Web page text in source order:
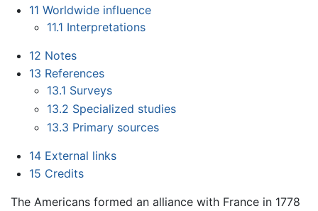
11 Worldwide influence
11.1 Interpretations
12 Notes
13 References
13.1 Surveys
13.2 Specialized studies
13.3 Primary sources
14 External links
15 Credits
The Americans formed an alliance with France in 1778